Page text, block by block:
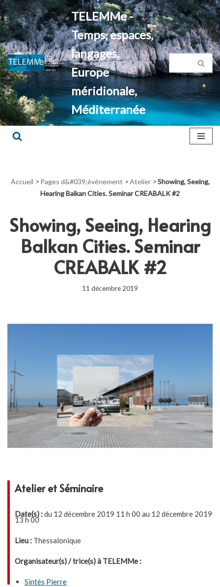
Aller
au
contenu
TELEMMe -
Temps, espaces,
langages,
Europe
méridionale,
Méditerranée
Accueil > Pages d&#039;événement > Atelier > Showing, Seeing,
Hearing Balkan Cities. Seminar CREABALK #2
Showing, Seeing, Hearing
Balkan Cities. Seminar
CREABALK #2
11 décembre 2019
Atelier et Séminaire
Date(s) :du 12 décembre 2019 11 h 00 au 12 décembre 2019
13 h 00
Lieu : Thessalonique
Organisateur(s) / trice(s) à TELEMMe :
Sintès Pierre